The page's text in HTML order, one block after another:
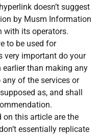
doesn’t suggest
by Musm Information
with its operators.
to be used for
very important do your
than making any
of the services or
as, and shall
on this article are the
essentially replicate